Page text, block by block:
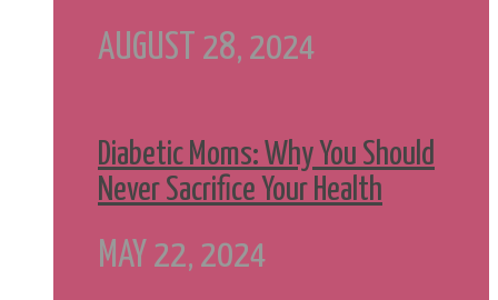
AUGUST 28, 2024
Diabetic Moms: Why You Should
Never Sacrifice Your Health
MAY 22, 2024